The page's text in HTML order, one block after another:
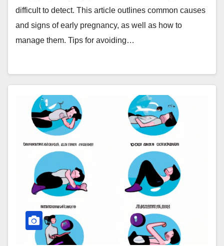
difficult to detect. This article outlines common causes
and signs of early pregnancy, as well as how to
manage them. Tips for avoiding…